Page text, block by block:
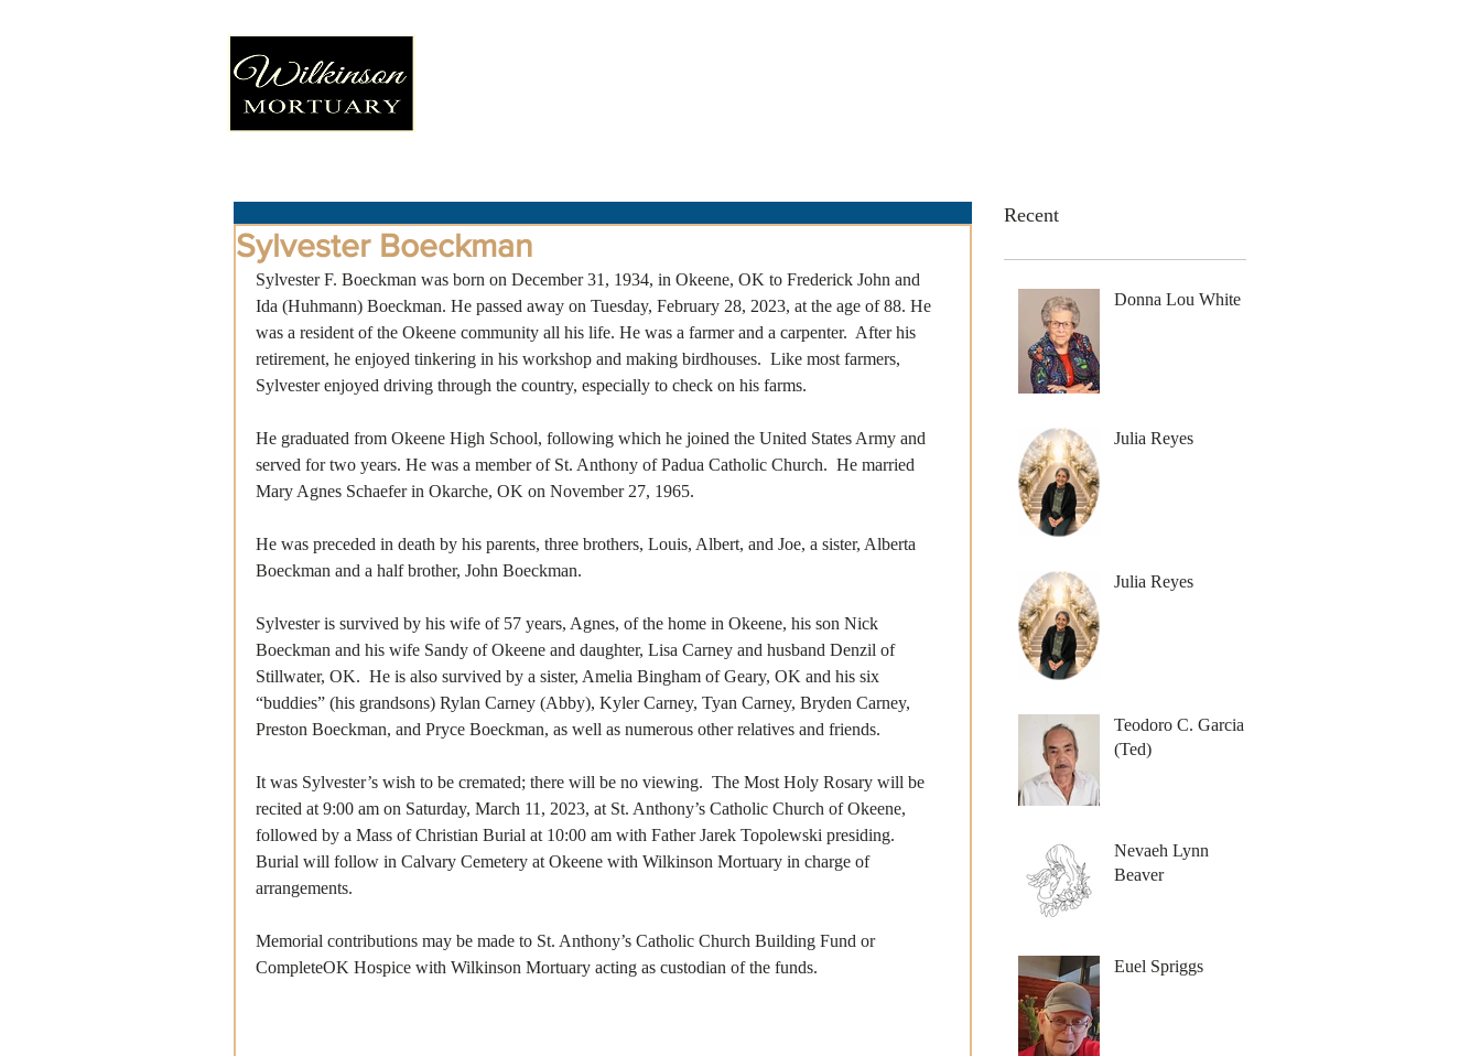
Sylvester Boeckman
Sylvester F. Boeckman was born on December 31, 1934, in Okeene, OK to Frederick John and
Ida (Huhmann) Boeckman. He passed away on Tuesday, February 28, 2023, at the age of 88. He
was a resident of the Okeene community all his life. He was a farmer and a carpenter.  After his
retirement, he enjoyed tinkering in his workshop and making birdhouses.  Like most farmers,
Sylvester enjoyed driving through the country, especially to check on his farms.
He graduated from Okeene High School, following which he joined the United States Army and
served for two years. He was a member of St. Anthony of Padua Catholic Church.  He married
Mary Agnes Schaefer in Okarche, OK on November 27, 1965.
He was preceded in death by his parents, three brothers, Louis, Albert, and Joe, a sister, Alberta
Boeckman and a half brother, John Boeckman.
Sylvester is survived by his wife of 57 years, Agnes, of the home in Okeene, his son Nick
Boeckman and his wife Sandy of Okeene and daughter, Lisa Carney and husband Denzil of
Stillwater, OK.  He is also survived by a sister, Amelia Bingham of Geary, OK and his six
“buddies” (his grandsons) Rylan Carney (Abby), Kyler Carney, Tyan Carney, Bryden Carney,
Preston Boeckman, and Pryce Boeckman, as well as numerous other relatives and friends.
It was Sylvester’s wish to be cremated; there will be no viewing.  The Most Holy Rosary will be
recited at 9:00 am on Saturday, March 11, 2023, at St. Anthony’s Catholic Church of Okeene,
followed by a Mass of Christian Burial at 10:00 am with Father Jarek Topolewski presiding.
Burial will follow in Calvary Cemetery at Okeene with Wilkinson Mortuary in charge of
arrangements.
Memorial contributions may be made to St. Anthony’s Catholic Church Building Fund or
CompleteOK Hospice with Wilkinson Mortuary acting as custodian of the funds.
Recent
Donna Lou White
Julia Reyes
Julia Reyes
Teodoro C. Garcia
(Ted)
Nevaeh Lynn
Beaver
Euel Spriggs